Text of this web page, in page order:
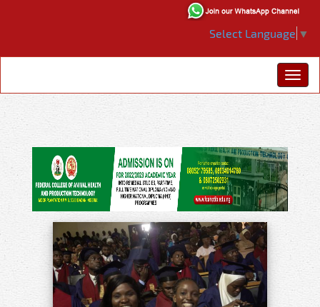
Select Language ▼